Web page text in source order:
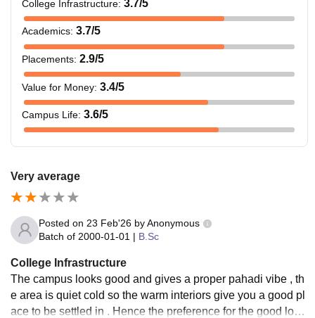
College Infrastructure: 3.7/5
Academics: 3.7/5
Placements: 2.9/5
Value for Money: 3.4/5
Campus Life: 3.6/5
Very average
Posted on 23 Feb'26 byAnonymous
Batch of 2000-01-01 | B.Sc
College Infrastructure
The campus looks good and gives a proper pahadi vibe , th
e area is quiet cold so the warm interiors give you a good pl
ace to be settled in . Hence the preference for the good look